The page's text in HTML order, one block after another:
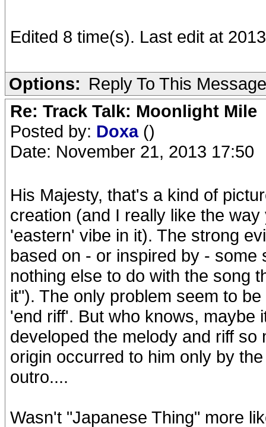
Edited 8 time(s). Last edit at
Options: Reply To This Message
Re: Track Talk: Moonlight Mile
Posted by: Doxa ()
Date: November 21, 2013 17:50
His Majesty, that's a kind of
creation (and I really like the
'eastern' vibe in it). The strong
based on - or inspired by -
nothing else to do with the song
it"). The only problem seem to
'end riff'. But who knows, maybe
developed the melody and riff
origin occurred to him only by
outro....
Wasn't "Japanese Thing" more